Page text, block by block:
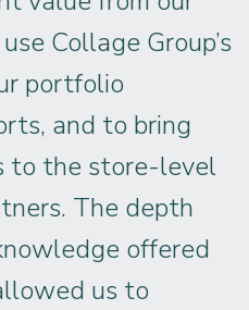
Collage Group’s
portfolio
and to bring
to the store-level
The depth
offered
us to